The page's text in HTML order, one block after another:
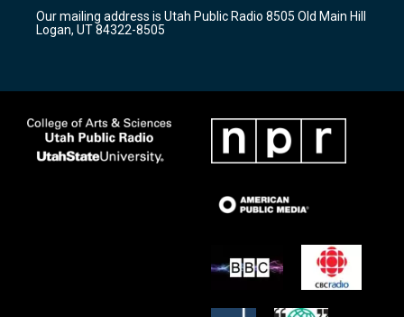
a
m
k
Our mailing address is Utah Public Radio 8505 Old Main Hill
Logan, UT 84322-8505